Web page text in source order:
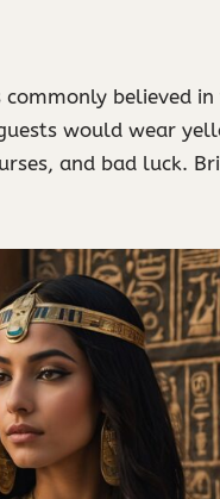
believed
would wear
and bad luck.